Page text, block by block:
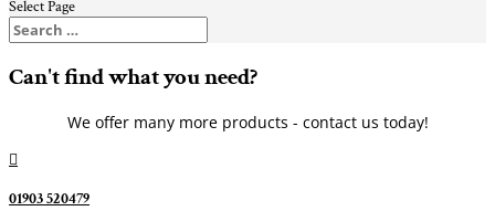
Select Page
Can't find what you need?
We offer many more products - contact us today!

01903 520479